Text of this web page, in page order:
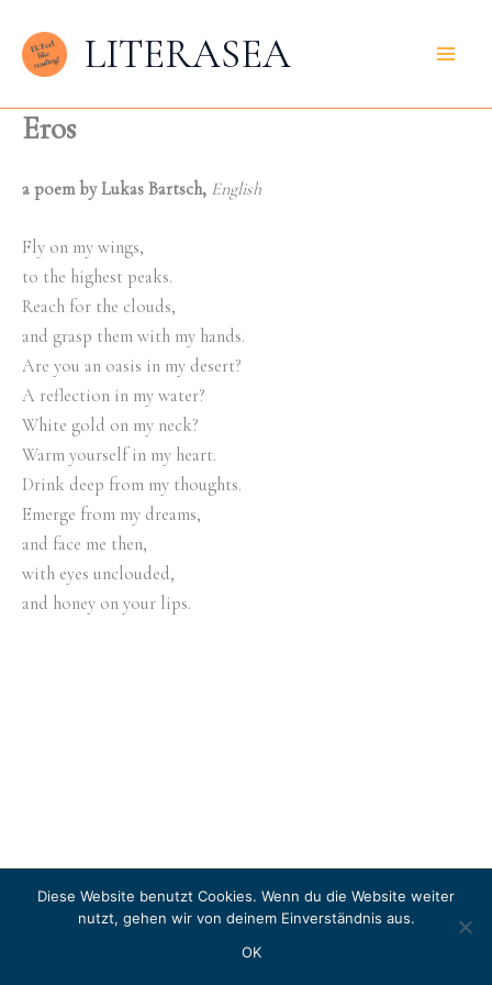
Inhalt
springen
LITERASEA
Eros
a poem by Lukas Bartsch, English
Fly on my wings,
to the highest peaks.
Reach for the clouds,
and grasp them with my hands.
Are you an oasis in my desert?
A reflection in my water?
White gold on my neck?
Warm yourself in my heart.
Drink deep from my thoughts.
Emerge from my dreams,
and face me then,
with eyes unclouded,
and honey on your lips.
Copyright © 2026 LITERASEA
Diese Website benutzt Cookies. Wenn du die Website weiter
nutzt, gehen wir von deinem Einverständnis aus.
OK